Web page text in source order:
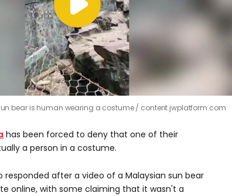
bear is human wearing a costume content.jwplatform.com
has been forced to deny that one of their
a person in a costume.
responded after a video of a Malaysian sun bear
online, with some claiming that it wasn't a